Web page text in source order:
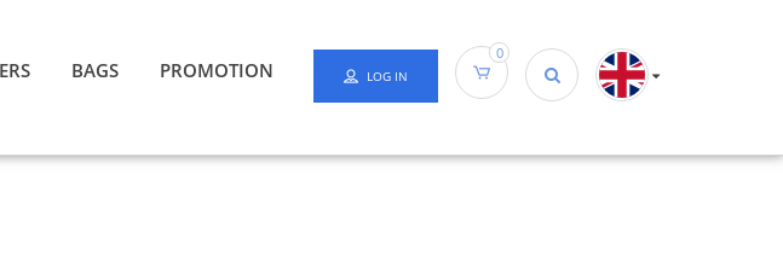
BAGS PROMOTION LOG IN
0